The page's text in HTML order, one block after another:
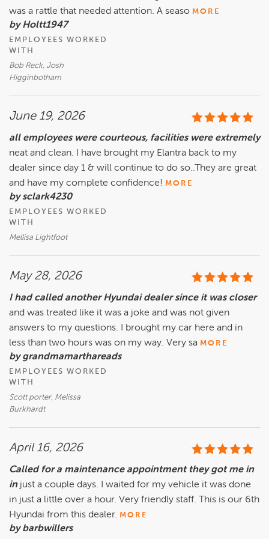
was a rattle that needed attention. A seaso MORE
by Holtt1947
EMPLOYEES WORKED
WITH
Bob Reck, Josh
Higginbotham
June 19, 2026
all employees were courteous, facilities were extremely
neat and clean. I have brought my Elantra back to my
dealer since day 1 & will continue to do so..They are great
and have my complete confidence! MORE
by sclark4230
EMPLOYEES WORKED
WITH
Mellisa Lightfoot
May 28, 2026
I had called another Hyundai dealer since it was closer
and was treated like it was a joke and was not given
answers to my questions. I brought my car here and in
less than two hours was on my way. Very sa MORE
by grandmamarthareads
EMPLOYEES WORKED
WITH
Scott porter, Melissa
Burkhardt
April 16, 2026
Called for a maintenance appointment they got me in
in just a couple days. I waited for my vehicle it was done
in just a little over a hour. Very friendly staff. This is our 6th
Hyundai from this dealer. MORE
by barbwillers